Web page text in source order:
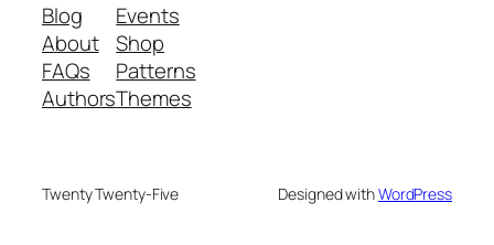
Blog
About
FAQs
Authors
Events
Shop
Patterns
Themes
Twenty Twenty-Five Designed withWordPress